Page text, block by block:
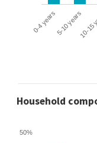
0-4 years5-10 years10-
Household
50%